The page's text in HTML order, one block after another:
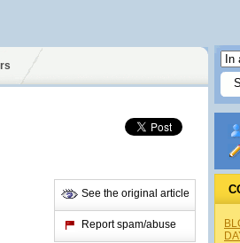
See the original article
Report spam/abuse